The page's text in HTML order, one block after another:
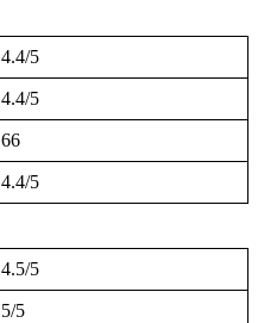
4.4/5
4.4/5
66
4.4/5
4.5/5
5/5